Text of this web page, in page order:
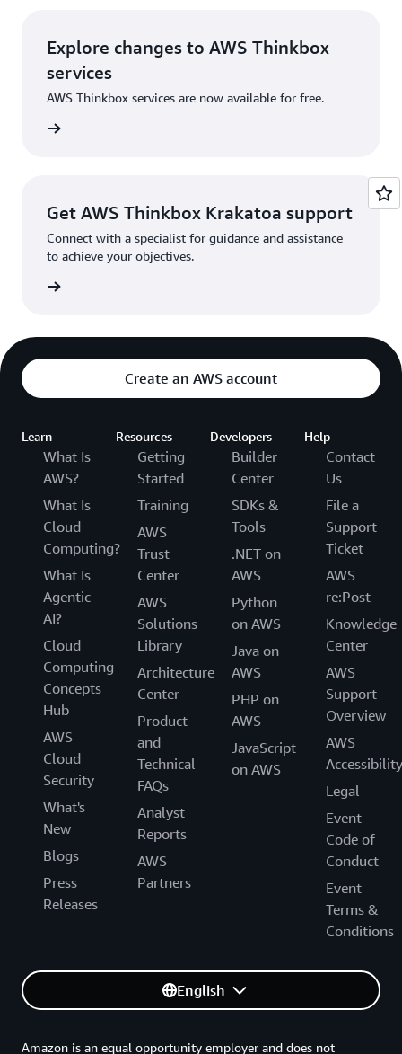
Explore changes to AWS Thinkbox
services
AWS Thinkbox services are now available for free.
Get AWS Thinkbox Krakatoa support
Connect with a specialist for guidance and assistance
to achieve your objectives.
Create an AWS account
Learn
What Is
AWS?
What Is
Cloud
Computing?
What Is
Agentic
AI?
Cloud
Computing
Concepts
Hub
AWS
Cloud
Security
What's
New
Blogs
Press
Releases
Resources
Getting
Started
Training
AWS
Trust
Center
AWS
Solutions
Library
Architecture
Center
Product
and
Technical
FAQs
Analyst
Reports
AWS
Partners
Developers
Builder
Center
SDKs &
Tools
.NET on
AWS
Python
on AWS
Java on
AWS
PHP on
AWS
JavaScript
on AWS
Help
Contact
Us
File a
Support
Ticket
AWS
re:Post
Knowledge
Center
AWS
Support
Overview
AWS
Accessibility
Legal
Event
Code of
Conduct
Event
Terms &
Conditions
English
Amazon is an equal opportunity employer and does not